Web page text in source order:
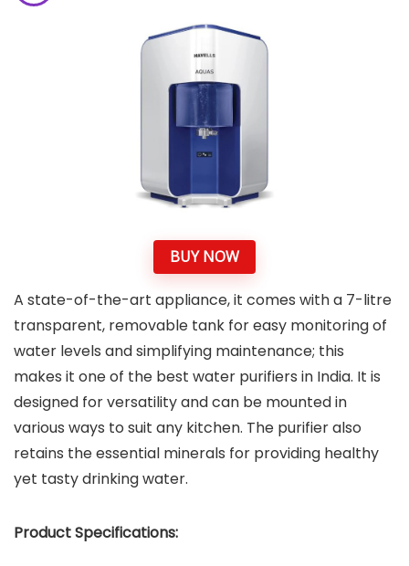
BUY NOW
A state-of-the-art appliance, it comes with a 7-litre
transparent, removable tank for easy monitoring of
water levels and simplifying maintenance; this
makes it one of the best water purifiers in India. It is
designed for versatility and can be mounted in
various ways to suit any kitchen. The purifier also
retains the essential minerals for providing healthy
yet tasty drinking water.
Product Specifications: